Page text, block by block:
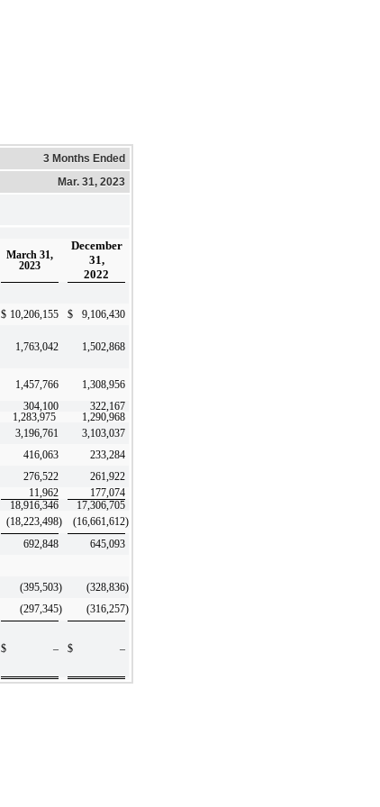
3 Months Ended
Mar. 31, 2023
March 31,
2023
December
31,
2022
$ 10,206,155 $
9,106,430
1,763,042 1,502,868
1,457,766
1,308,956
304,100
322,167
1,283,975
1,290,968
3,196,761
3,103,037
416,063
233,284
276,522
261,922
11,962
177,074
18,916,346
17,306,705
(18,223,498) (16,661,612)
692,848
645,093
(395,503) (328,836)
(297,345) (316,257)
$ – $ –